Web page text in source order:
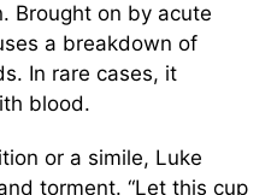
Brought on by acute
a breakdown of
In rare cases, it
blood.
or a simile, Luke
torment. “Let this cup